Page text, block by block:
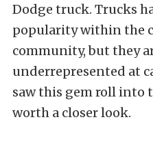
Dodge truck. Trucks
popularity within the
community, but they
underrepresented at
saw this gem roll into
worth a closer look.